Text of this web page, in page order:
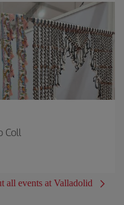
Coll
all events at Valladolid